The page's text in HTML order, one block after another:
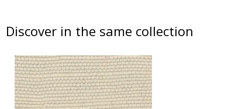
Discover in the same collection